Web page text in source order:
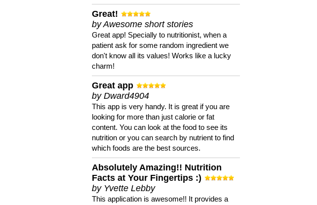
Great!
by Awesome short stories
Great app! Specially to nutritionist, when a
patient ask for some random ingredient we
don't know all its values! Works like a lucky
charm!
Great app
by Dward4904
This app is very handy. It is great if you are
looking for more than just calorie or fat
content. You can look at the food to see its
nutrition or you can search by nutrient to find
which foods are the best sources.
Absolutely Amazing!! Nutrition
Facts at Your Fingertips :)
by Yvette Lebby
This application is awesome!! It provides a